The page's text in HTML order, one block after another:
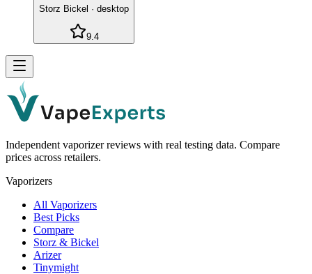
Storz Bickel · desktop
9.4
Independent vaporizer reviews with real testing data. Compare
prices across retailers.
Vaporizers
All Vaporizers
Best Picks
Compare
Storz & Bickel
Arizer
Tinymight